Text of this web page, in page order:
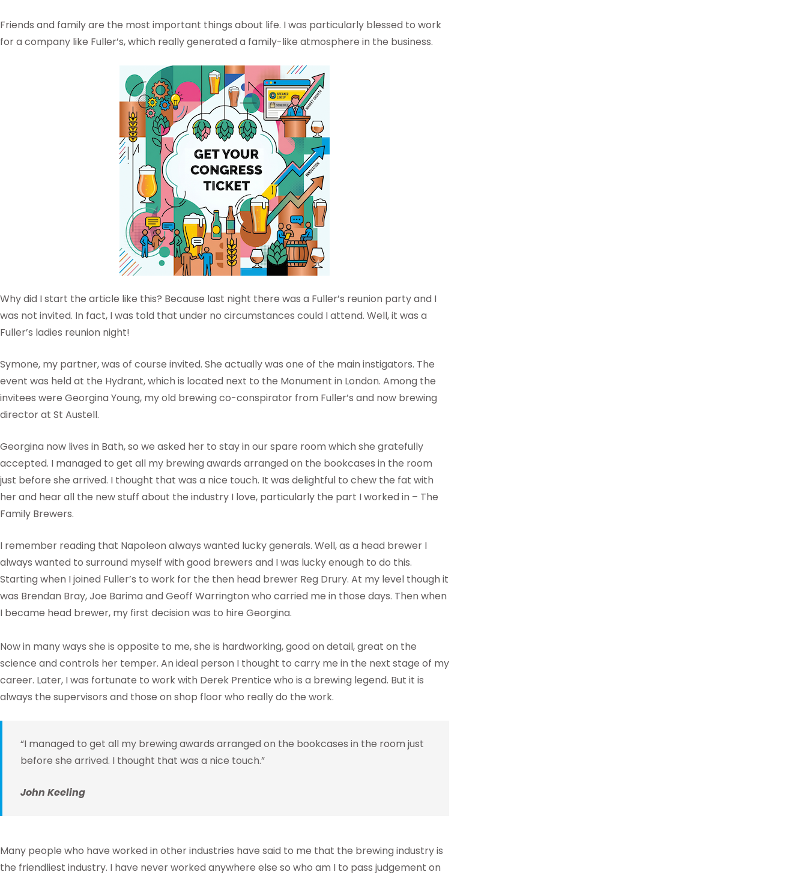
Friends and family are the most important things about life. I was particularly blessed to work
for a company like Fuller’s, which really generated a family-like atmosphere in the business.
Why did I start the article like this? Because last night there was a Fuller’s reunion party and I
was not invited. In fact, I was told that under no circumstances could I attend. Well, it was a
Fuller’s ladies reunion night!
Symone, my partner, was of course invited. She actually was one of the main instigators. The
event was held at the Hydrant, which is located next to the Monument in London. Among the
invitees were Georgina Young, my old brewing co-conspirator from Fuller’s and now brewing
director at St Austell.
Georgina now lives in Bath, so we asked her to stay in our spare room which she gratefully
accepted. I managed to get all my brewing awards arranged on the bookcases in the room
just before she arrived. I thought that was a nice touch. It was delightful to chew the fat with
her and hear all the new stuff about the industry I love, particularly the part I worked in – The
Family Brewers.
I remember reading that Napoleon always wanted lucky generals. Well, as a head brewer I
always wanted to surround myself with good brewers and I was lucky enough to do this.
Starting when I joined Fuller’s to work for the then head brewer Reg Drury. At my level though it
was Brendan Bray, Joe Barima and Geoff Warrington who carried me in those days. Then when
I became head brewer, my first decision was to hire Georgina.
Now in many ways she is opposite to me, she is hardworking, good on detail, great on the
science and controls her temper. An ideal person I thought to carry me in the next stage of my
career. Later, I was fortunate to work with Derek Prentice who is a brewing legend. But it is
always the supervisors and those on shop floor who really do the work.
“I managed to get all my brewing awards arranged on the bookcases in the room just
before she arrived. I thought that was a nice touch.”
John Keeling
Many people who have worked in other industries have said to me that the brewing industry is
the friendliest industry. I have never worked anywhere else so who am I to pass judgement on